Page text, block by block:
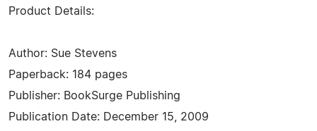
Product Details:
Author: Sue Stevens
Paperback: 184 pages
Publisher: BookSurge Publishing
Publication Date: December 15, 2009